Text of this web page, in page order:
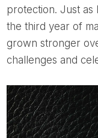
protection. Just as
the third year of
grown stronger
challenges and